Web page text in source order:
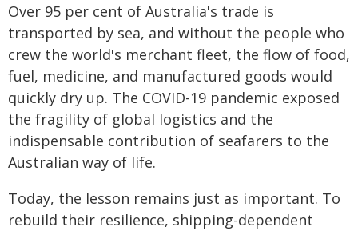
Over 95 per cent of Australia's trade is
transported by sea, and without the people who
crew the world's merchant fleet, the flow of food,
fuel, medicine, and manufactured goods would
quickly dry up. The COVID-19 pandemic exposed
the fragility of global logistics and the
indispensable contribution of seafarers to the
Australian way of life.
Today, the lesson remains just as important. To
rebuild their resilience, shipping-dependent